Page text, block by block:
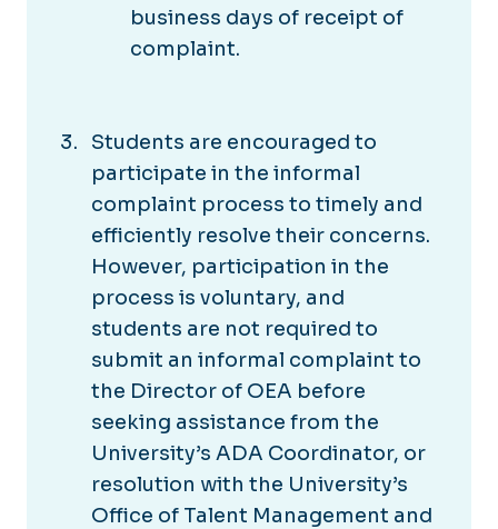
business days of receipt of
complaint.
Students are encouraged to
participate in the informal
complaint process to timely and
efficiently resolve their concerns.
However, participation in the
process is voluntary, and
students are not required to
submit an informal complaint to
the Director of OEA before
seeking assistance from the
University’s ADA Coordinator, or
resolution with the University’s
Office of Talent Management and